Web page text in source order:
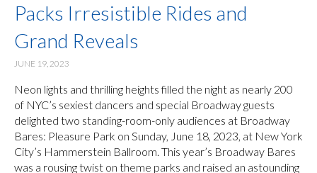
Packs Irresistible Rides and
Grand Reveals
JUNE 19, 2023
Neon lights and thrilling heights filled the night as nearly 200
of NYC’s sexiest dancers and special Broadway guests
delighted two standing-room-only audiences at Broadway
Bares: Pleasure Park on Sunday, June 18, 2023, at New York
City’s Hammerstein Ballroom. This year’s Broadway Bares
was a rousing twist on theme parks and raised an astounding